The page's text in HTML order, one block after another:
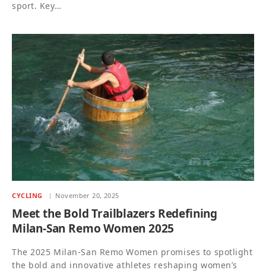
sport. Key…
CYCLING November 20, 2025
Meet the Bold Trailblazers Redefining
Milan-San Remo Women 2025
The 2025 Milan-San Remo Women promises to spotlight
the bold and innovative athletes reshaping women’s